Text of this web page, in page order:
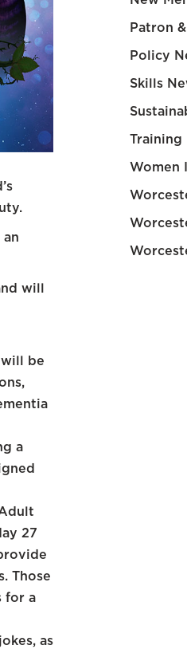
will
be
a
27
Those
for a
as
Patron
Policy
Skills
Training
Women